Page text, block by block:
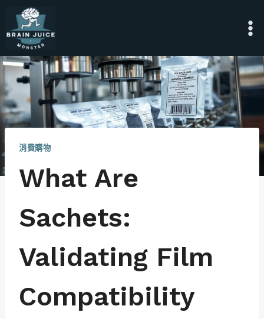
Skip
content
消費購物
What Are
Sachets:
Validating Film
Compatibility